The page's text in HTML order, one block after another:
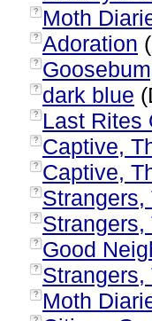
? Moth
? Adoration
?
? dark blue
? Last Rites
? Captive,
? Captive,
? Strangers,
? Strangers,
? Good
? Strangers,
? Moth